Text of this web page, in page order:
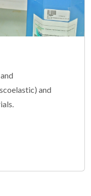
and